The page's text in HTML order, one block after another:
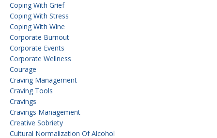
Coping With Grief
Coping With Stress
Coping With Wine
Corporate Burnout
Corporate Events
Corporate Wellness
Courage
Craving Management
Craving Tools
Cravings
Cravings Management
Creative Sobriety
Cultural Normalization Of Alcohol